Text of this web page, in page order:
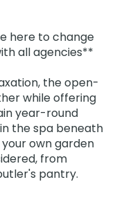
here to change
all agencies**
the open-
while offering
year-round
the spa beneath
own garden
from
pantry.